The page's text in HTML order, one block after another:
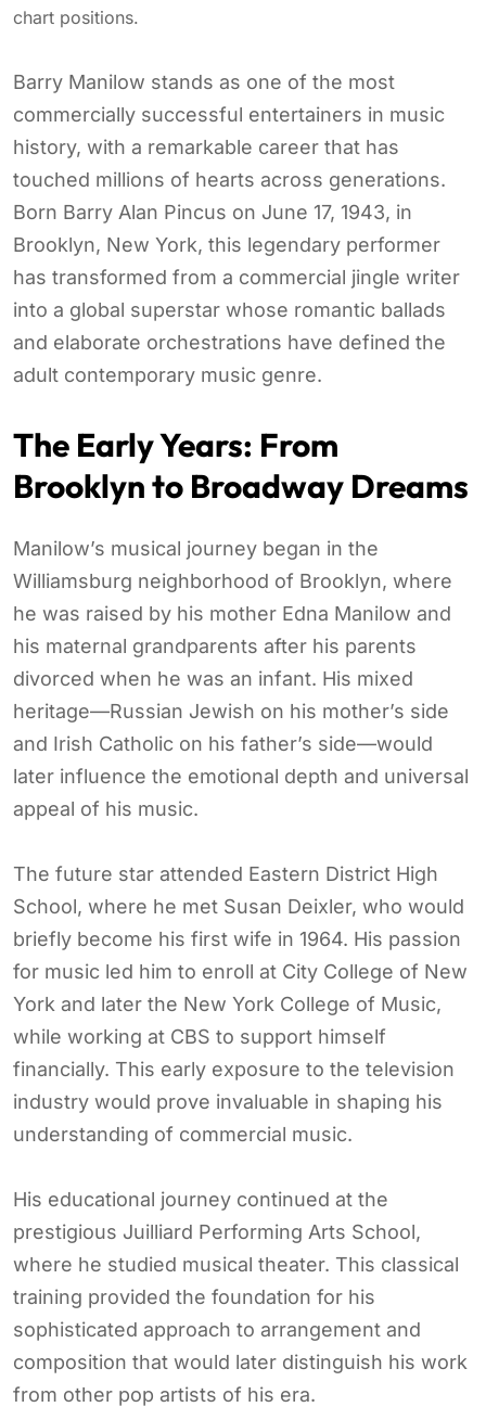
chart positions.
Barry Manilow stands as one of the most
commercially successful entertainers in music
history, with a remarkable career that has
touched millions of hearts across generations.
Born Barry Alan Pincus on June 17, 1943, in
Brooklyn, New York, this legendary performer
has transformed from a commercial jingle writer
into a global superstar whose romantic ballads
and elaborate orchestrations have defined the
adult contemporary music genre.
The Early Years: From
Brooklyn to Broadway Dreams
Manilow’s musical journey began in the
Williamsburg neighborhood of Brooklyn, where
he was raised by his mother Edna Manilow and
his maternal grandparents after his parents
divorced when he was an infant. His mixed
heritage—Russian Jewish on his mother’s side
and Irish Catholic on his father’s side—would
later influence the emotional depth and universal
appeal of his music.
The future star attended Eastern District High
School, where he met Susan Deixler, who would
briefly become his first wife in 1964. His passion
for music led him to enroll at City College of New
York and later the New York College of Music,
while working at CBS to support himself
financially. This early exposure to the television
industry would prove invaluable in shaping his
understanding of commercial music.
His educational journey continued at the
prestigious Juilliard Performing Arts School,
where he studied musical theater. This classical
training provided the foundation for his
sophisticated approach to arrangement and
composition that would later distinguish his work
from other pop artists of his era.